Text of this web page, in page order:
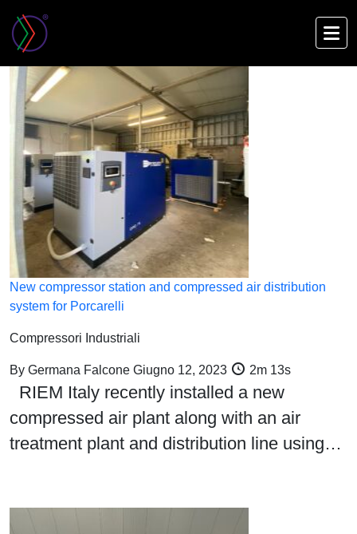
main
content
New compressor station and compressed air distribution
system for Porcarelli
Compressori Industriali
By Germana Falcone Giugno 12, 2023 2m 13s
RIEM Italy recently installed a new
compressed air plant along with an air
treatment plant and distribution line using…